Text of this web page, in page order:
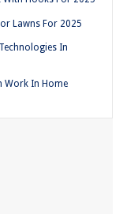
Lawns For 2025
In
Work In Home